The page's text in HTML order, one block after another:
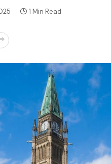
1 Min Read